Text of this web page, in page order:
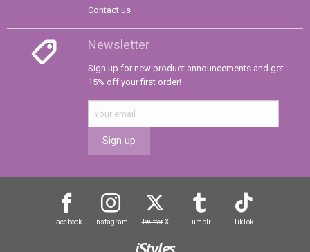
Contact us
Newsletter
Sign up for new product announcements and get
15% off your first order!
Sign up
Facebook Instagram TwitterX Tumblr TikTok